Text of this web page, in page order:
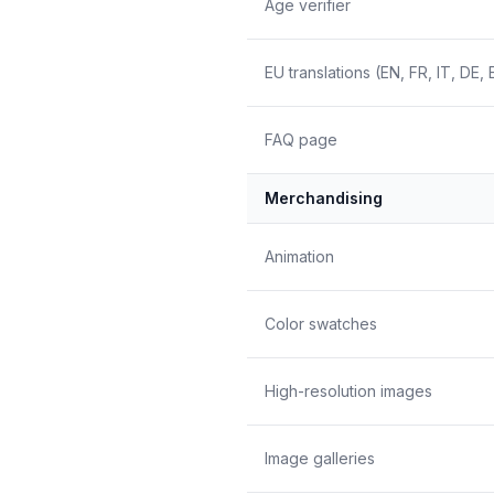
Age verifier
EU translations (EN, FR, IT, DE,
FAQ page
Merchandising
Animation
Color swatches
High-resolution images
Image galleries